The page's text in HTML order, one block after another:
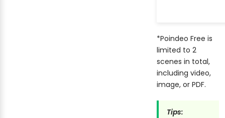
*Poindeo Free is
limited to 2
scenes in total,
including video,
image, or PDF.
Tips: